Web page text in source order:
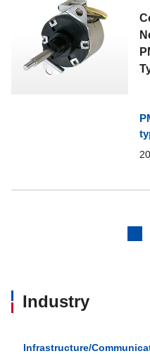
Industry
Infrastructure/